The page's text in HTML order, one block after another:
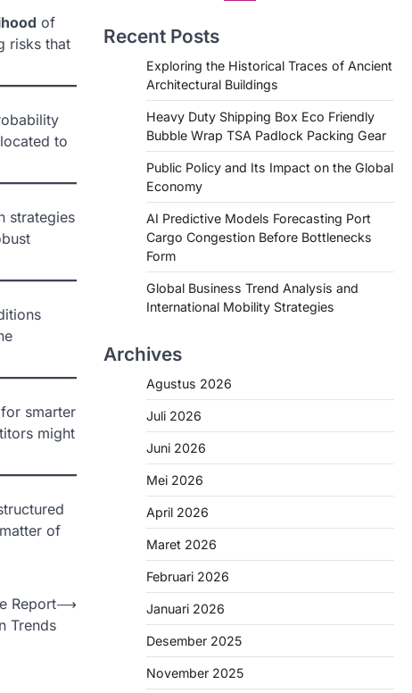
of
risks that
to
strategies
smarter
might
of
Report
Trends
⟶
Recent Posts
Exploring the Historical Traces of Ancient
Architectural Buildings
Heavy Duty Shipping Box Eco Friendly
Bubble Wrap TSA Padlock Packing Gear
Public Policy and Its Impact on the Global
Economy
AI Predictive Models Forecasting Port
Cargo Congestion Before Bottlenecks
Form
Global Business Trend Analysis and
International Mobility Strategies
Archives
Agustus 2026
Juli 2026
Juni 2026
Mei 2026
April 2026
Maret 2026
Februari 2026
Januari 2026
Desember 2025
November 2025